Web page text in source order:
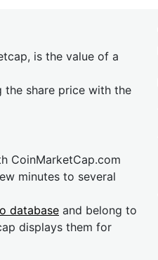
is the value of a
the share price with the
CoinMarketCap.com
minutes to several
database and belong to
displays them for